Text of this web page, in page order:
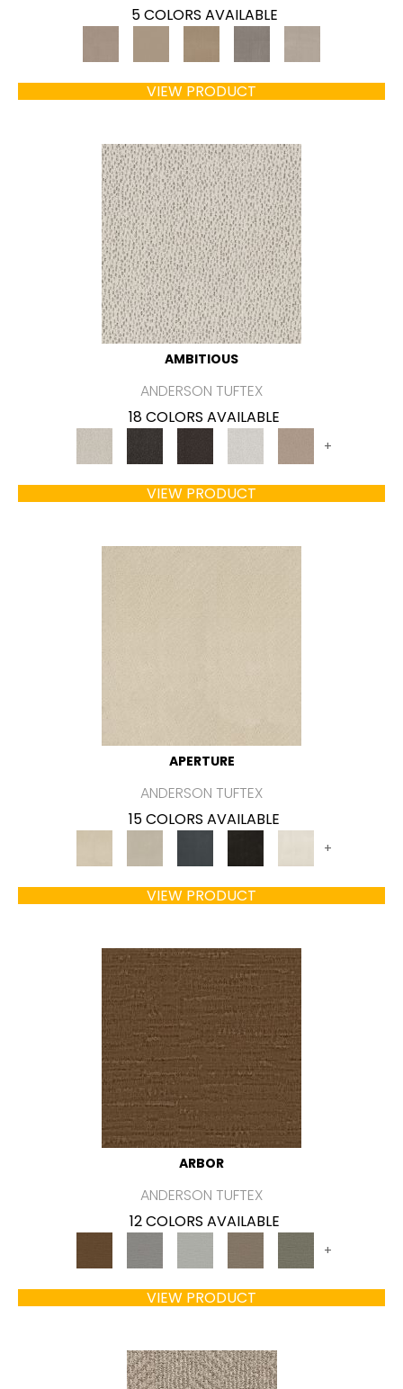
5 COLORS AVAILABLE
VIEW PRODUCT
AMBITIOUS
ANDERSON TUFTEX
18 COLORS AVAILABLE
+
VIEW PRODUCT
APERTURE
ANDERSON TUFTEX
15 COLORS AVAILABLE
+
VIEW PRODUCT
ARBOR
ANDERSON TUFTEX
12 COLORS AVAILABLE
+
VIEW PRODUCT